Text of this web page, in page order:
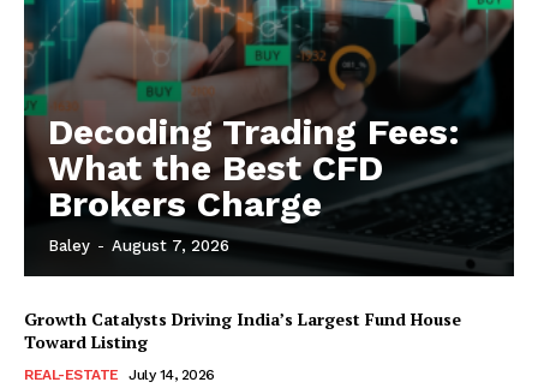
Decoding Trading Fees:
What the Best CFD
Brokers Charge
Baley - August 7, 2026
Growth Catalysts Driving India’s Largest Fund House
Toward Listing
REAL-ESTATE July 14, 2026